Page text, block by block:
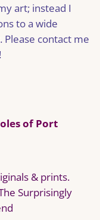
art; instead I
to a wide
contact me
of Port
& prints.
Surprisingly